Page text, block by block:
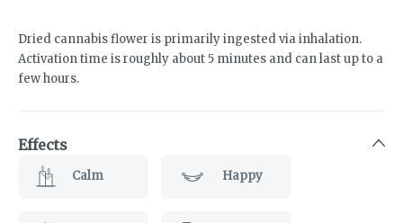
Dried cannabis flower is primarily ingested via inhalation.
Activation time is roughly about 5 minutes and can last up to a
few hours.
Effects
Calm Happy